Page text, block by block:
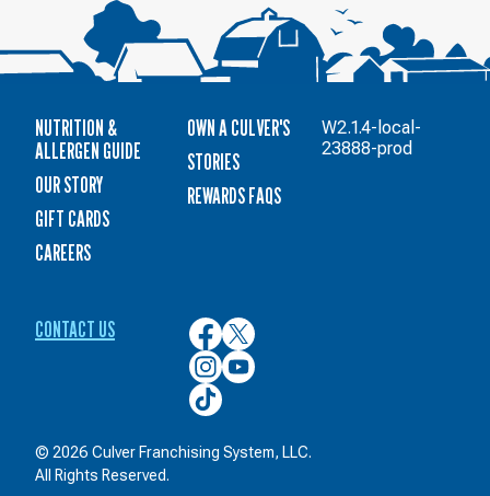
NUTRITION &
ALLERGEN GUIDE
OUR STORY
GIFT CARDS
CAREERS
OWN A CULVER'S
STORIES
REWARDS FAQS
CONTACT US
Culver’s
on
Facebook
Culver’s
on
Twitter
Culver’s
on
Instagram
Culver’s
on
YouTube
Culver’s
on
© 2026 Culver Franchising System, LLC.
All Rights Reserved.
W2.1.4-local-
23888-prod